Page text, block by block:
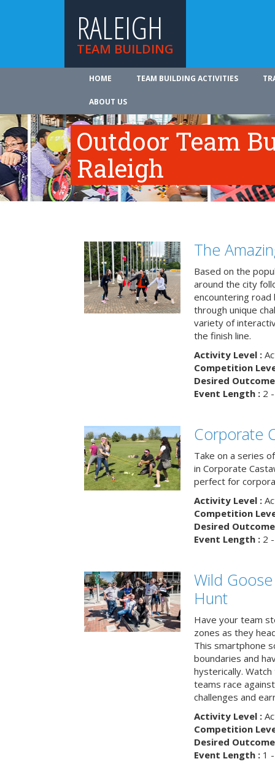
RALEIGH
TEAM BUILDING
HOME TEAM BUILDING ACTIVITIES
ABOUT US
Outdoor Team
Raleigh
The
Based on the
around the city
encountering road
through unique
variety of
the finish line.
Activity Level :
Competition
Desired
Event Length :2 -
Corporate
Take on a series
in Corporate
perfect for
Activity Level :
Competition
Desired
Event Length :2 -
Wild
Hunt
Have your team
zones as they
This smartphone
boundaries and
hysterically.
teams race
challenges and
Activity Level :
Competition
Desired
Event Length :1 -